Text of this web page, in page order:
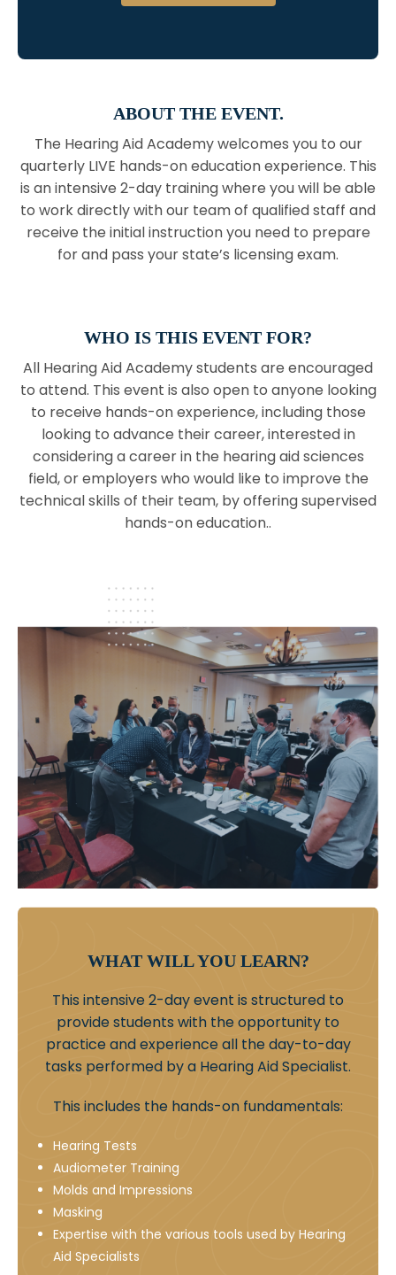
ABOUT THE EVENT.
The Hearing Aid Academy welcomes you to our
quarterly LIVE hands-on education experience. This
is an intensive 2-day training where you will be able
to work directly with our team of qualified staff and
receive the initial instruction you need to prepare
for and pass your state’s licensing exam.
WHO IS THIS EVENT FOR?
All Hearing Aid Academy students are encouraged
to attend. This event is also open to anyone looking
to receive hands-on experience, including those
looking to advance their career, interested in
considering a career in the hearing aid sciences
field, or employers who would like to improve the
technical skills of their team, by offering supervised
hands-on education..
WHAT WILL YOU LEARN?
This intensive 2-day event is structured to
provide students with the opportunity to
practice and experience all the day-to-day
tasks performed by a Hearing Aid Specialist.
This includes the hands-on fundamentals:
Hearing Tests
Audiometer Training
Molds and Impressions
Masking
Expertise with the various tools used by Hearing
Aid Specialists